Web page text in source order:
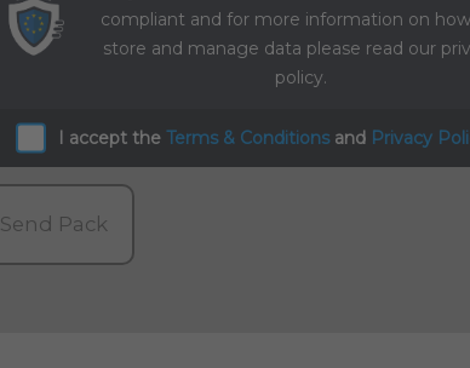
compliant and for more information on
store and manage data please read our
policy.
I accept the Terms & Conditionsand Privacy
Send Pack